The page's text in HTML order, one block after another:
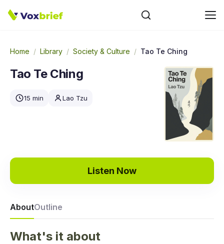
Home / Library / Society & Culture / Tao Te Ching
Tao Te Ching
15 min Lao Tzu
Listen Now
AboutOutline
What's it about